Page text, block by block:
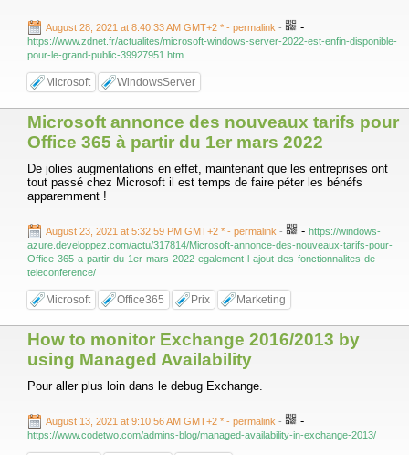
August 28, 2021 at 8:40:33 AM GMT+2 * - permalink - -
https://www.zdnet.fr/actualites/microsoft-windows-server-2022-est-enfin-disponible-
pour-le-grand-public-39927951.htm
Microsoft WindowsServer
Microsoft annonce des nouveaux tarifs pour
Office 365 à partir du 1er mars 2022
De jolies augmentations en effet, maintenant que les entreprises ont
tout passé chez Microsoft il est temps de faire péter les bénéfs
apparemment !
August 23, 2021 at 5:32:59 PM GMT+2 * - permalink - - https://windows-
azure.developpez.com/actu/317814/Microsoft-annonce-des-nouveaux-tarifs-pour-
Office-365-a-partir-du-1er-mars-2022-egalement-l-ajout-des-fonctionnalites-de-
teleconference/
Microsoft Office365 Prix Marketing
How to monitor Exchange 2016/2013 by
using Managed Availability
Pour aller plus loin dans le debug Exchange.
August 13, 2021 at 9:10:56 AM GMT+2 * - permalink - -
https://www.codetwo.com/admins-blog/managed-availability-in-exchange-2013/